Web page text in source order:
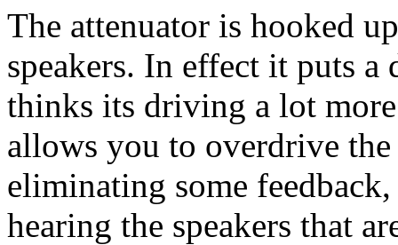
The attenuator is hooked
speakers. In effect it puts
thinks its driving a lot
allows you to overdrive
eliminating some
hearing the speakers that